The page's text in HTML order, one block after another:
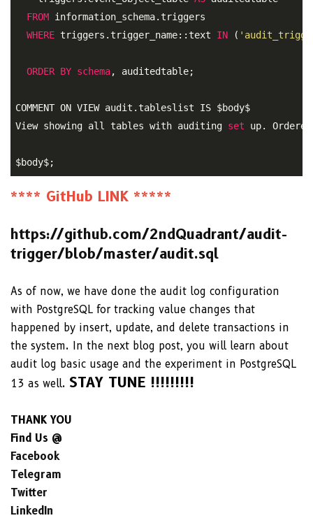
FROM information_schema.triggers
WHERE triggers.trigger_name::text IN (
ORDER BY schema, auditedtable;
COMMENT ON VIEW audit.tableslist IS $body$
View showing all tables with auditing set up.
$body$;
**** GitHub LINK *****
https://github.com/2ndQuadrant/audit-
trigger/blob/master/audit.sql
As of now, we have done the audit log configuration
with PostgreSQL for tracking value changes that
happened by insert, update, and delete transactions in
the system. In the next blog post, you will learn about
audit log basic usage and the experiment in PostgreSQL
13 as well. STAY TUNE !!!!!!!!!
THANK YOU
Find Us @
Facebook
Telegram
Twitter
LinkedIn